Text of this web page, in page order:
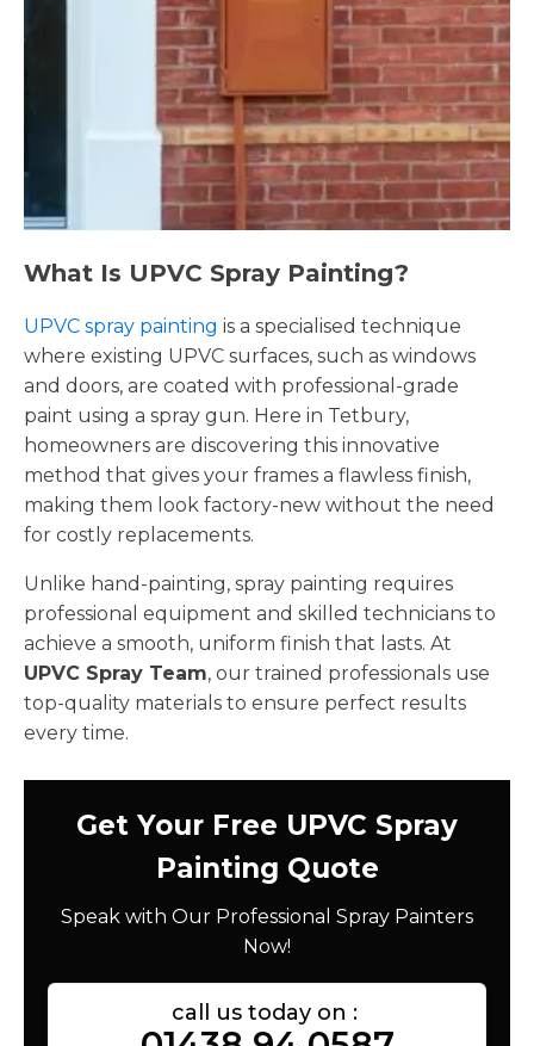
What Is UPVC Spray Painting?
UPVC spray painting is a specialised technique
where existing UPVC surfaces, such as windows
and doors, are coated with professional-grade
paint using a spray gun. Here in Tetbury,
homeowners are discovering this innovative
method that gives your frames a flawless finish,
making them look factory-new without the need
for costly replacements.
Unlike hand-painting, spray painting requires
professional equipment and skilled technicians to
achieve a smooth, uniform finish that lasts. At
UPVC Spray Team, our trained professionals use
top-quality materials to ensure perfect results
every time.
Get Your Free UPVC Spray
Painting Quote
Speak with Our Professional Spray Painters
Now!
call us today on :